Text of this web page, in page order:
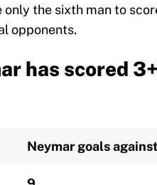
only the sixth man to
opponents.
has scored
Neymar goals against